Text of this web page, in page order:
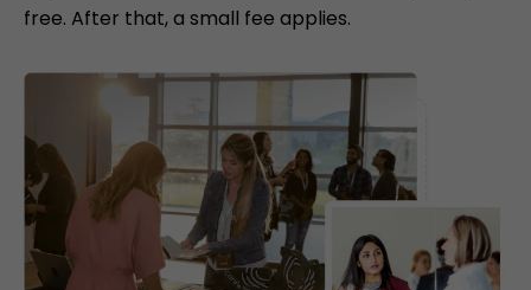
free. After that, a small fee applies.